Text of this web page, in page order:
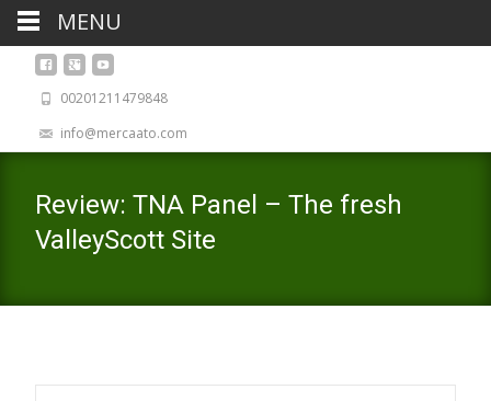
00201211479848
info@mercaato.com
Review: TNA Panel – The fresh
ValleyScott Site
MENU